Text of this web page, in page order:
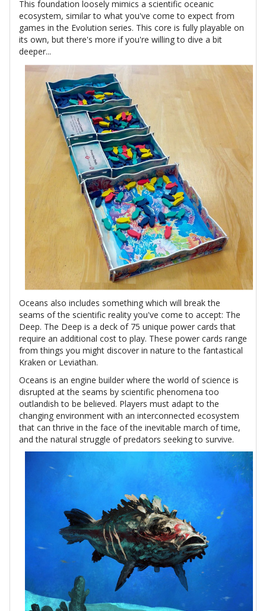
This foundation loosely mimics a scientific oceanic
ecosystem, similar to what you've come to expect from
games in the Evolution series. This core is fully playable on
its own, but there's more if you're willing to dive a bit
deeper...
Oceans also includes something which will break the
seams of the scientific reality you've come to accept: The
Deep. The Deep is a deck of 75 unique power cards that
require an additional cost to play. These power cards range
from things you might discover in nature to the fantastical
Kraken or Leviathan.
Oceans is an engine builder where the world of science is
disrupted at the seams by scientific phenomena too
outlandish to be believed. Players must adapt to the
changing environment with an interconnected ecosystem
that can thrive in the face of the inevitable march of time,
and the natural struggle of predators seeking to survive.